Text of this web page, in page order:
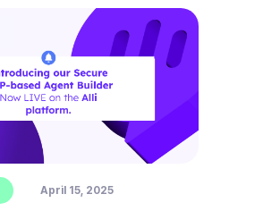
April 15, 2025